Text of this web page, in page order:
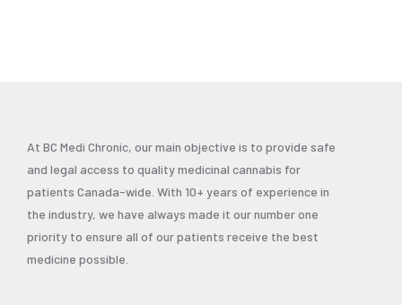
At BC Medi Chronic, our main objective is to provide safe
and legal access to quality medicinal cannabis for
patients Canada-wide. With 10+ years of experience in
the industry, we have always made it our number one
priority to ensure all of our patients receive the best
medicine possible.